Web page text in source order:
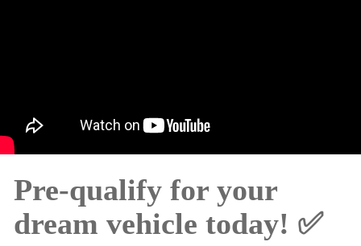
Pre-qualify for your
dream vehicle today! ✅